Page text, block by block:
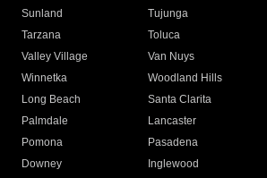
Sunland
Tujunga
Tarzana
Toluca
Valley Village
Van Nuys
Winnetka
Woodland Hills
Long Beach
Santa Clarita
Palmdale
Lancaster
Pomona
Pasadena
Downey
Inglewood